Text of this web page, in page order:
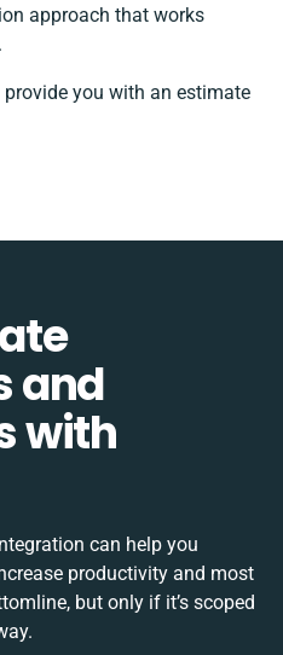
approach that works
provide you with an estimate
and
with
can help you
productivity and most
but only if it’s scoped